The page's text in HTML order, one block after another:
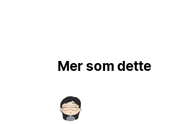
Mer som dette